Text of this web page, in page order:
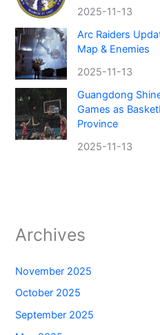
2025-11-13
Arc Raiders
Map & Enemies
2025-11-13
Guangdong
Games as
Province
2025-11-13
Archives
November 2025
October 2025
September 2025